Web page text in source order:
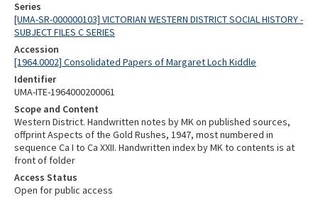
Series
[UMA-SR-000000103] VICTORIAN WESTERN DISTRICT SOCIAL HISTORY -
SUBJECT FILES C SERIES
Accession
[1964.0002] Consolidated Papers of Margaret Loch Kiddle
Identifier
UMA-ITE-1964000200061
Scope and Content
Western District. Handwritten notes by MK on published sources,
offprint Aspects of the Gold Rushes, 1947, most numbered in
sequence Ca I to Ca XXII. Handwritten index by MK to contents is at
front of folder
Access Status
Open for public access